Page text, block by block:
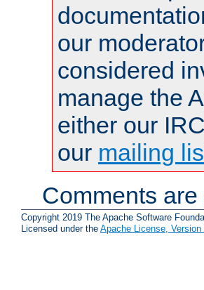
our
considered
manage the
either our
our mailing
Comments
Copyright 2019 The Apache Software
Licensed under the Apache License, Version